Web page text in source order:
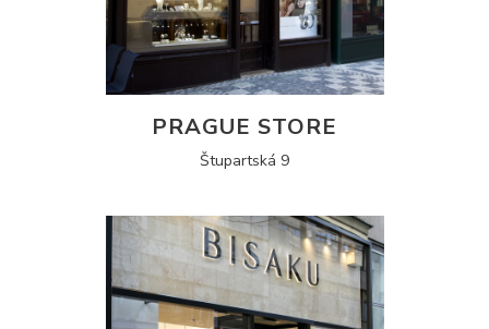
PRAGUE STORE
Štupartská 9